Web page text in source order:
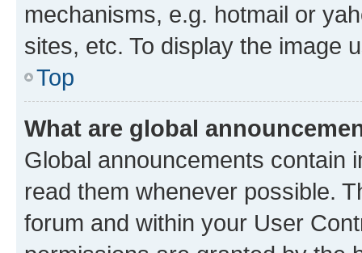
mechanisms, e.g. hotmail or
sites, etc. To display the image
Top
What are global
Global announcements contain
read them whenever possible.
forum and within your User